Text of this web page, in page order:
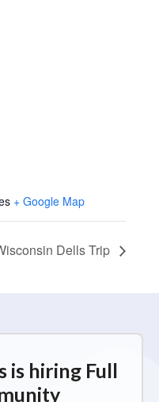
+ Google Map
Dells Trip
is hiring Full